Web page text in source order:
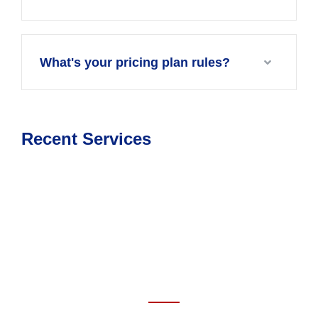
What's your pricing plan rules?
Recent Services